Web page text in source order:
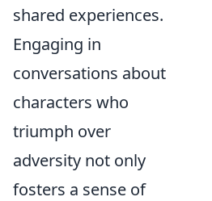
shared experiences.
Engaging in
conversations about
characters who
triumph over
adversity not only
fosters a sense of